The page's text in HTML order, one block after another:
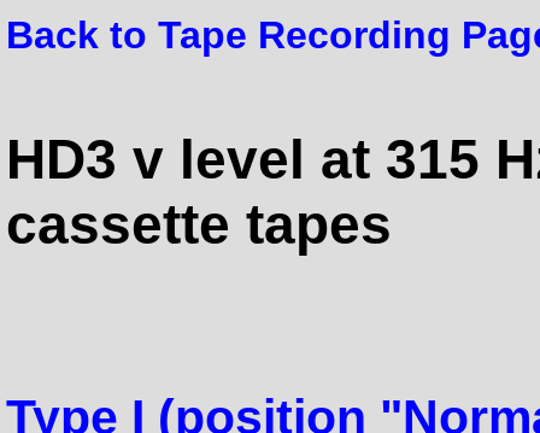
Back to Tape Recording
HD3 v level at 315
cassette tapes
Type I (position